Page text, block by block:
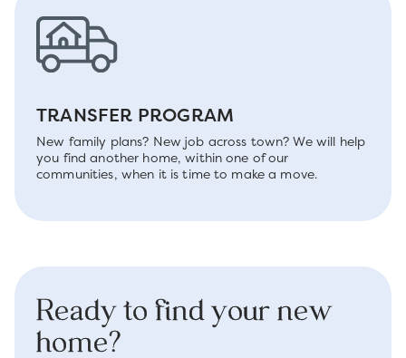
TRANSFER PROGRAM
New family plans? New job across town? We will help
you find another home, within one of our
communities, when it is time to make a move.
Ready to find your new
home?